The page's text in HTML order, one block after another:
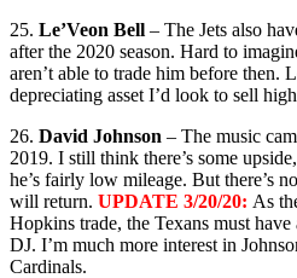
25. Le’Veon Bell – The Jets also
after the 2020 season. Hard to
aren’t able to trade him before then.
depreciating asset I’d look to sell
26. David Johnson – The music
2019. I still think there’s some
he’s fairly low mileage. But there’s
will return. UPDATE 3/20/20: As
Hopkins trade, the Texans must
DJ. I’m much more interest in
Cardinals.